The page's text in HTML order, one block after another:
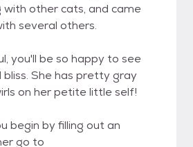
with other cats, and came
several others.
you'll be so happy to see
bliss. She has pretty gray
on her petite little self!
begin by filling out an
go to